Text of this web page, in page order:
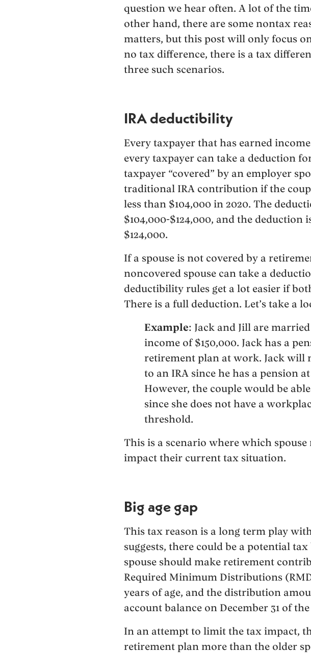
question we hear often. A lot of the
other hand, there are some nontax
matters, but this post will only focus
no tax difference, there is a tax
three such scenarios.
IRA deductibility
Every taxpayer that has earned
every taxpayer can take a deduction
taxpayer “covered” by an employer
traditional IRA contribution if the
less than $104,000 in 2020. The
$104,000-$124,000, and the
$124,000.
If a spouse is not covered by a
noncovered spouse can take a
deductibility rules get a lot easier if
There is a full deduction. Let’s take a
Example: Jack and Jill are
income of $150,000. Jack has a
retirement plan at work. Jack will
to an IRA since he has a pension
However, the couple would be
since she does not have a
threshold.
This is a scenario where which
impact their current tax situation.
Big age gap
This tax reason is a long term play
suggests, there could be a potential
spouse should make retirement
Required Minimum Distributions
years of age, and the distribution
account balance on December 31 of
In an attempt to limit the tax impact,
retirement plan more than the older